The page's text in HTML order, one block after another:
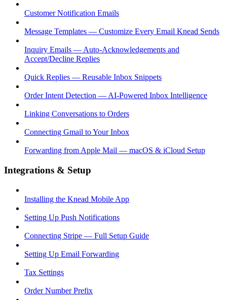
Customer Notification Emails
Message Templates — Customize Every Email Knead Sends
Inquiry Emails — Auto-Acknowledgements and
Accept/Decline Replies
Quick Replies — Reusable Inbox Snippets
Order Intent Detection — AI-Powered Inbox Intelligence
Linking Conversations to Orders
Connecting Gmail to Your Inbox
Forwarding from Apple Mail — macOS & iCloud Setup
Integrations & Setup
Installing the Knead Mobile App
Setting Up Push Notifications
Connecting Stripe — Full Setup Guide
Setting Up Email Forwarding
Tax Settings
Order Number Prefix